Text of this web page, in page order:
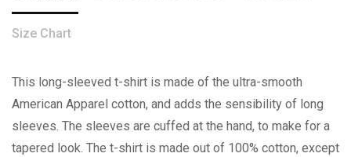
Size Chart
This long-sleeved t-shirt is made of the ultra-smooth
American Apparel cotton, and adds the sensibility of long
sleeves. The sleeves are cuffed at the hand, to make for a
tapered look. The t-shirt is made out of 100% cotton, except